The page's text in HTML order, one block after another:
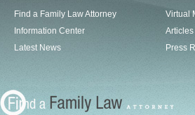
Find a Family Law Attorney
Information Center
Latest News
Virtual
Articles
Press